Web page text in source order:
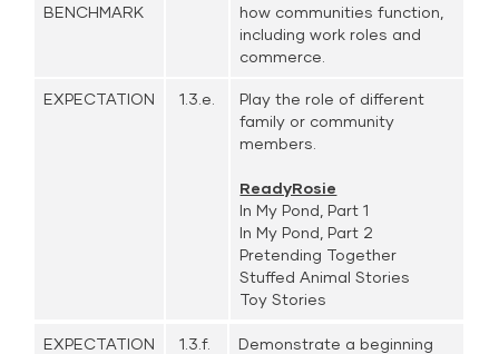
BENCHMARK
how communities function,
including work roles and
commerce.
EXPECTATION 1.3.e.
Play the role of different
family or community
members.
ReadyRosie
In My Pond, Part 1
In My Pond, Part 2
Pretending Together
Stuffed Animal Stories
Toy Stories
EXPECTATION 1.3.f.
Demonstrate a beginning